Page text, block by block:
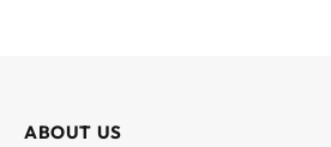
ABOUT US